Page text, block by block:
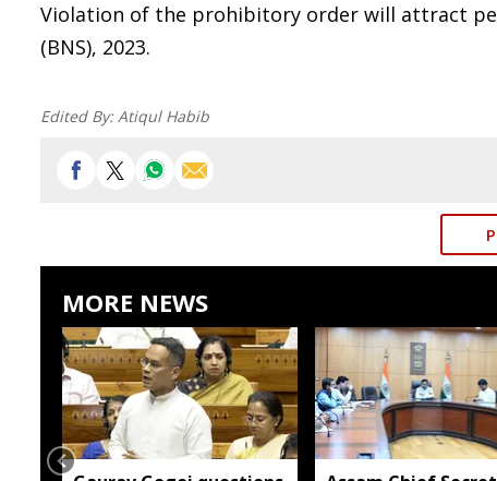
Violation of the prohibitory order will attract
(BNS), 2023.
Edited By:Atiqul Habib
MORE NEWS